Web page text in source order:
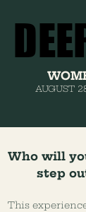
AUGUST
Who will
step
This